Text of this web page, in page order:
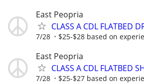
East Peopria
CLASS A CDL FLATBED
7/28 $25-$28 based on
East Peopria
CLASS A CDL FLATBED
7/28 $25-$27 based on